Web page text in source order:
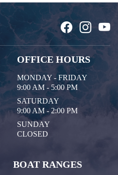
OFFICE HOURS
MONDAY - FRIDAY
9:00 AM - 5:00 PM
SATURDAY
9:00 AM - 2:00 PM
SUNDAY
CLOSED
BOAT RANGES